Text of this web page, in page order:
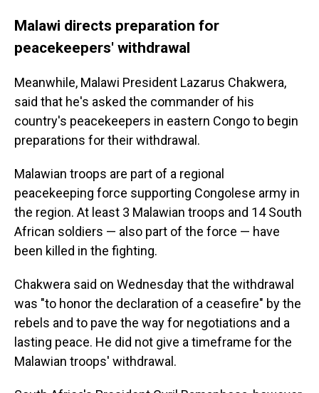
Malawi directs preparation for
peacekeepers' withdrawal
Meanwhile, Malawi President Lazarus Chakwera,
said that he's asked the commander of his
country's peacekeepers in eastern Congo to begin
preparations for their withdrawal.
Malawian troops are part of a regional
peacekeeping force supporting Congolese army in
the region. At least 3 Malawian troops and 14 South
African soldiers — also part of the force — have
been killed in the fighting.
Chakwera said on Wednesday that the withdrawal
was "to honor the declaration of a ceasefire" by the
rebels and to pave the way for negotiations and a
lasting peace. He did not give a timeframe for the
Malawian troops' withdrawal.